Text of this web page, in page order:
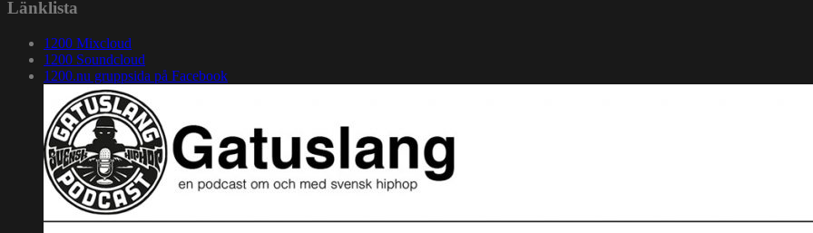
Länklista
1200 Mixcloud
1200 Soundcloud
1200.nu gruppsida på Facebook